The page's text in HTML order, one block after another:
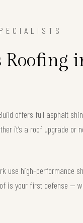
Roofing
offers full asphalt
it’s a roof upgrade
use high-performance
is your first defense —